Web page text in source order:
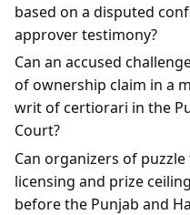
based on a disputed
approver testimony?
Can an accused
of ownership claim in a
writ of certiorari in the
Court?
Can organizers of
licensing and prize
before the Punjab and